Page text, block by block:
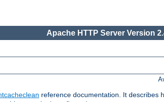
Apache HTTP Server Version
reference documentation. It describes